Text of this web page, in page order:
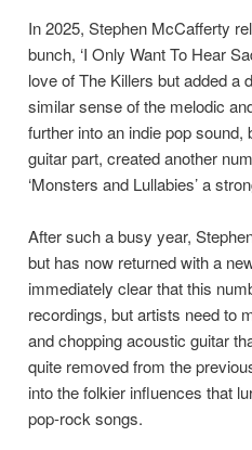
In 2025, Stephen McCafferty
bunch, ‘I Only Want To Hear
love of The Killers but added a
similar sense of the melodic
further into an indie pop
guitar part, created another
‘Monsters and Lullabies’ a
After such a busy year,
but has now returned with a
immediately clear that this
recordings, but artists need to
and chopping acoustic guitar
quite removed from the
into the folkier influences that
pop-rock songs.